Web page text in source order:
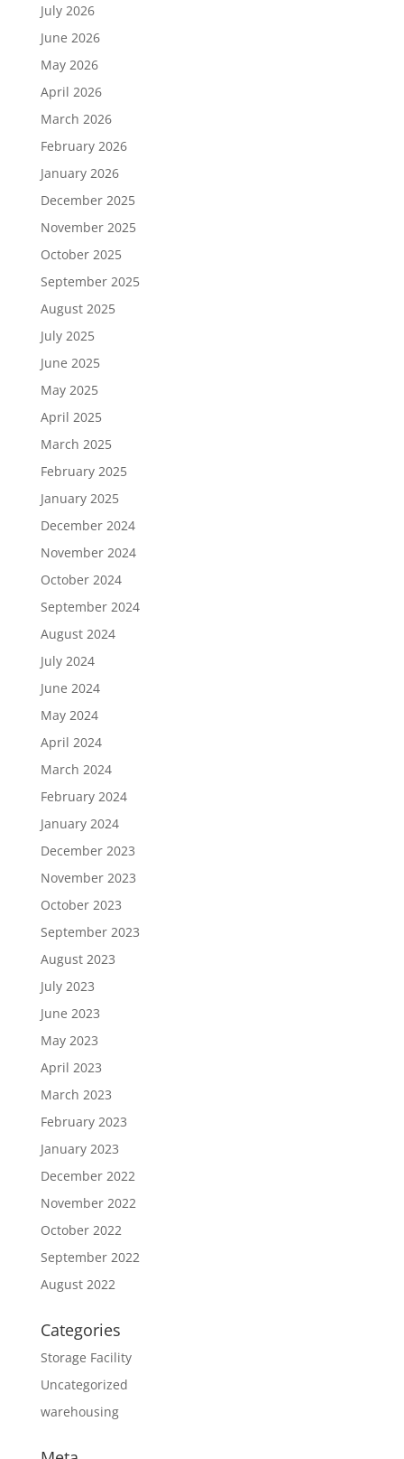
July 2026
June 2026
May 2026
April 2026
March 2026
February 2026
January 2026
December 2025
November 2025
October 2025
September 2025
August 2025
July 2025
June 2025
May 2025
April 2025
March 2025
February 2025
January 2025
December 2024
November 2024
October 2024
September 2024
August 2024
July 2024
June 2024
May 2024
April 2024
March 2024
February 2024
January 2024
December 2023
November 2023
October 2023
September 2023
August 2023
July 2023
June 2023
May 2023
April 2023
March 2023
February 2023
January 2023
December 2022
November 2022
October 2022
September 2022
August 2022
Categories
Storage Facility
Uncategorized
warehousing